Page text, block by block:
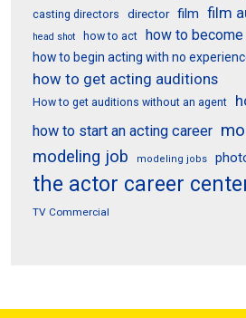
casting directors director film film
head shot how to act how to become
how to begin acting with no
how to get acting auditions
How to get auditions without an agent
how to start an acting career
modeling job modeling jobs
the actor career
TV Commercial